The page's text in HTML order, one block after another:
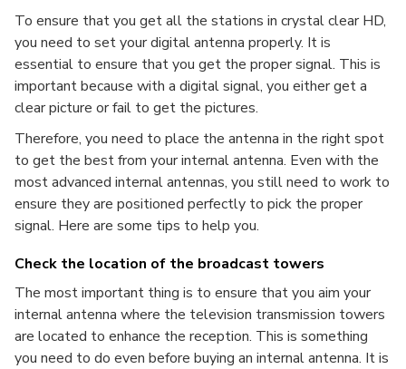
To ensure that you get all the stations in crystal clear HD,
you need to set your digital antenna properly. It is
essential to ensure that you get the proper signal. This is
important because with a digital signal, you either get a
clear picture or fail to get the pictures.
Therefore, you need to place the antenna in the right spot
to get the best from your internal antenna. Even with the
most advanced internal antennas, you still need to work to
ensure they are positioned perfectly to pick the proper
signal. Here are some tips to help you.
Check the location of the broadcast towers
The most important thing is to ensure that you aim your
internal antenna where the television transmission towers
are located to enhance the reception. This is something
you need to do even before buying an internal antenna. It is